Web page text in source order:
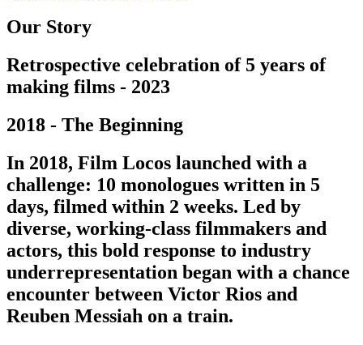
Our Story
Retrospective celebration of 5 years of
making films - 2023
2018 - The Beginning
In 2018, Film Locos launched with a
challenge: 10 monologues written in 5
days, filmed within 2 weeks. Led by
diverse, working-class filmmakers and
actors, this bold response to industry
underrepresentation began with a chance
encounter between Victor Rios and
Reuben Messiah on a train.